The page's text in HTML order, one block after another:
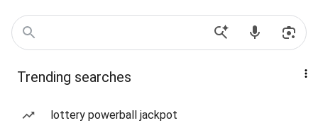
Trending searches
lottery powerball jackpot